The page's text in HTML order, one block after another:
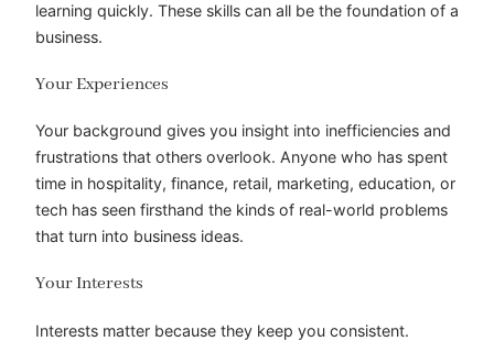
learning quickly. These skills can all be the foundation of a
business.
Your Experiences
Your background gives you insight into inefficiencies and
frustrations that others overlook. Anyone who has spent
time in hospitality, finance, retail, marketing, education, or
tech has seen firsthand the kinds of real-world problems
that turn into business ideas.
Your Interests
Interests matter because they keep you consistent.